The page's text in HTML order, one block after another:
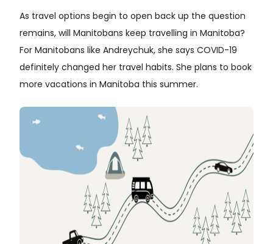
As travel options begin to open back up the question
remains, will Manitobans keep travelling in Manitoba?
For Manitobans like Andreychuk, she says COVID-19
definitely changed her travel habits. She plans to book
more vacations in Manitoba this summer.